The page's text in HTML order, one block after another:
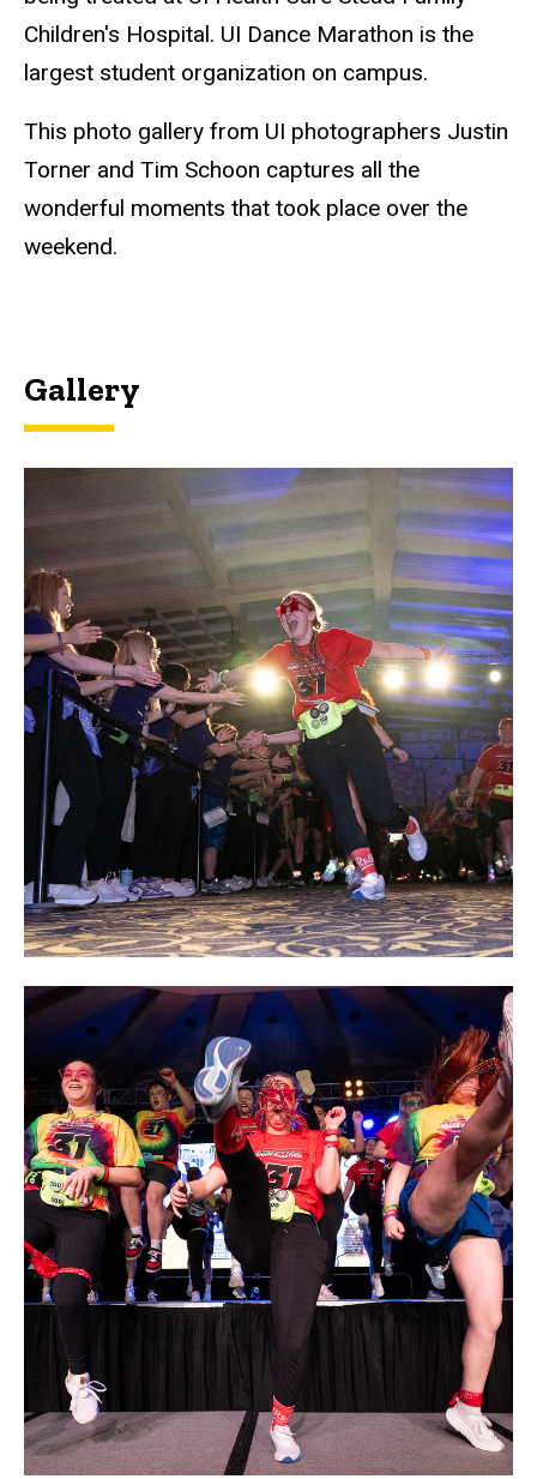
Children's Hospital. UI Dance Marathon is the
largest student organization on campus.
This photo gallery from UI photographers Justin
Torner and Tim Schoon captures all the
wonderful moments that took place over the
weekend.
Gallery